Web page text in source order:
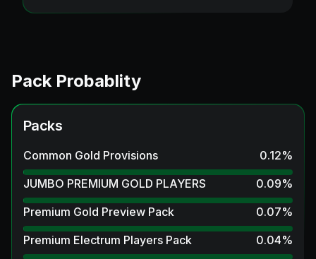
Pack Probablity
Packs
Common Gold Provisions 0.12%
JUMBO PREMIUM GOLD PLAYERS
0.09%
Premium Gold Preview Pack
0.07%
Premium Electrum Players Pack
0.04%